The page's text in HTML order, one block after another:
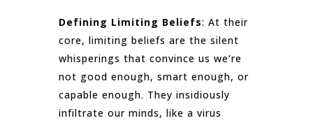
Defining Limiting Beliefs: At their
core, limiting beliefs are the silent
whisperings that convince us we’re
not good enough, smart enough, or
capable enough. They insidiously
infiltrate our minds, like a virus